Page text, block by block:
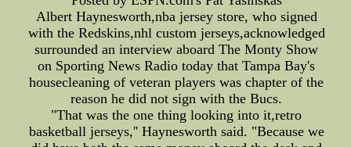
Albert Haynesworth,nba jersey store, who signed
with the Redskins,nhl custom jerseys,acknowledged
surrounded an interview aboard The Monty Show
on Sporting News Radio today that Tampa Bay's
housecleaning of veteran players was chapter of the
reason he did not sign with the Bucs.
"That was the one thing looking into it,retro
basketball jerseys,'' Haynesworth said. "Because we